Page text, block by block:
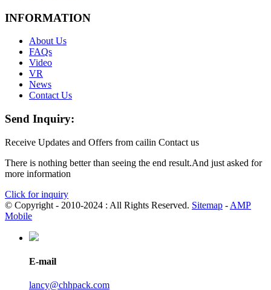
INFORMATION
About Us
FAQs
Video
VR
News
Contact Us
Send Inquiry:
Receive Updates and Offers from cailin Contact us
There is nothing better than seeing the end result.And just asked for
more information
Click for inquiry
© Copyright - 2010-2024 : All Rights Reserved. Sitemap - AMP
Mobile
E-mail
lancy@chhpack.com